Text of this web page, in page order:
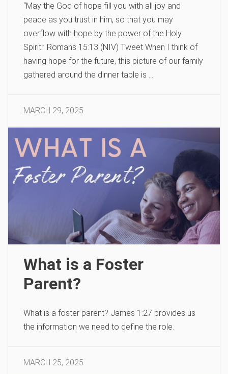
“May the God of hope fill you with all joy and
peace as you trust in him, so that you may
overflow with hope by the power of the Holy
Spirit.” Romans 15:13 (NIV) Tweet When I think of
having hope for the future, this picture of our family
gathered around the dinner table is …
MARCH 29, 2025
What is a Foster
Parent?
What is a foster parent? James 1:27 provides us
the information we need to define the role.
MARCH 25, 2025